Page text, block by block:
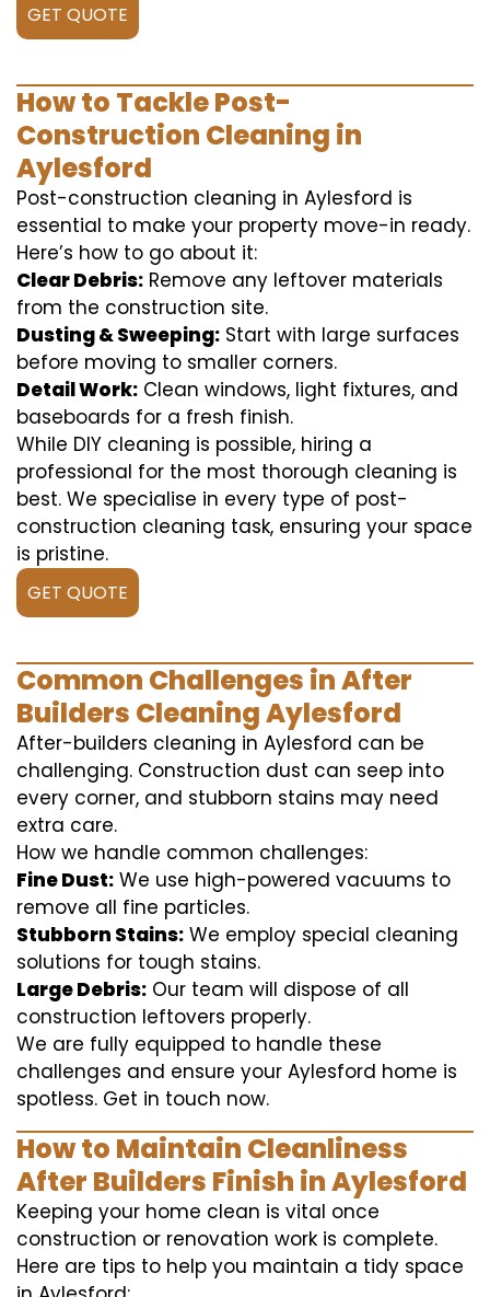
GET QUOTE
How to Tackle Post-
Construction Cleaning in
Aylesford
Post-construction cleaning in Aylesford is
essential to make your property move-in ready.
Here’s how to go about it:
Clear Debris: Remove any leftover materials
from the construction site.
Dusting & Sweeping: Start with large surfaces
before moving to smaller corners.
Detail Work: Clean windows, light fixtures, and
baseboards for a fresh finish.
While DIY cleaning is possible, hiring a
professional for the most thorough cleaning is
best. We specialise in every type of post-
construction cleaning task, ensuring your space
is pristine.
GET QUOTE
Common Challenges in After
Builders Cleaning Aylesford
After-builders cleaning in Aylesford can be
challenging. Construction dust can seep into
every corner, and stubborn stains may need
extra care.
How we handle common challenges:
Fine Dust: We use high-powered vacuums to
remove all fine particles.
Stubborn Stains: We employ special cleaning
solutions for tough stains.
Large Debris: Our team will dispose of all
construction leftovers properly.
We are fully equipped to handle these
challenges and ensure your Aylesford home is
spotless. Get in touch now.
How to Maintain Cleanliness
After Builders Finish in Aylesford
Keeping your home clean is vital once
construction or renovation work is complete.
Here are tips to help you maintain a tidy space